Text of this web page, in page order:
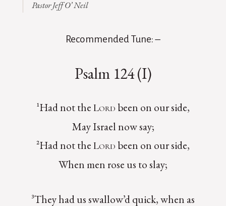
Pastor Jeff O’ Neil
Recommended Tune: –
Psalm 124 (I)
¹Had not theLord been on our side,
May Israel now say;
²Had not theLord been on our side,
When men rose us to slay;
³They had us swallow’d quick, when as